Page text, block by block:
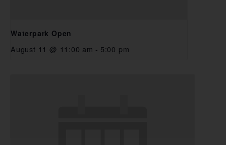
Waterpark Open
August 11 @ 11:00 am - 5:00 pm